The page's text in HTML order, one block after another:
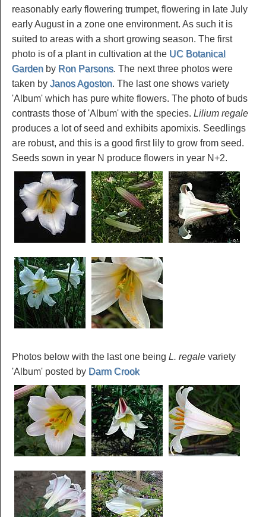
reasonably early flowering trumpet, flowering in late July
early August in a zone one environment. As such it is
suited to areas with a short growing season. The first
photo is of a plant in cultivation at the UC Botanical
Garden by Ron Parsons. The next three photos were
taken by Janos Agoston. The last one shows variety
'Album' which has pure white flowers. The photo of buds
contrasts those of 'Album' with the species. Lilium regale
produces a lot of seed and exhibits apomixis. Seedlings
are robust, and this is a good first lily to grow from seed.
Seeds sown in year N produce flowers in year N+2.
Photos below with the last one being L. regale variety
'Album' posted by Darm Crook